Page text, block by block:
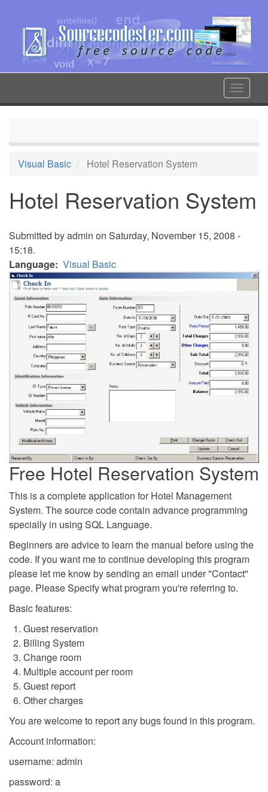
content
Toggle
Visual Basic Hotel Reservation System
Hotel Reservation System
Submitted byadmin on Saturday, November 15, 2008 -
15:18.
Language Visual Basic
Free Hotel Reservation System
This is a complete application for Hotel Management
System. The source code contain advance programming
specially in using SQL Language.
Beginners are advice to learn the manual before using the
code. If you want me to continue developing this program
please let me know by sending an email under "Contact"
page. Please Specify what program you're referring to.
Basic features:
Guest reservation
Billing System
Change room
Multiple account per room
Guest report
Other charges
You are welcome to report any bugs found in this program.
Account information:
username: admin
password: a